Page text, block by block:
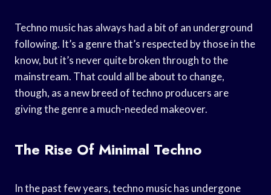
Techno music has always had a bit of an underground
following. It’s a genre that’s respected by those in the
know, but it’s never quite broken through to the
mainstream. That could all be about to change,
though, as a new breed of techno producers are
giving the genre a much-needed makeover.
The Rise Of Minimal Techno
In the past few years, techno music has undergone